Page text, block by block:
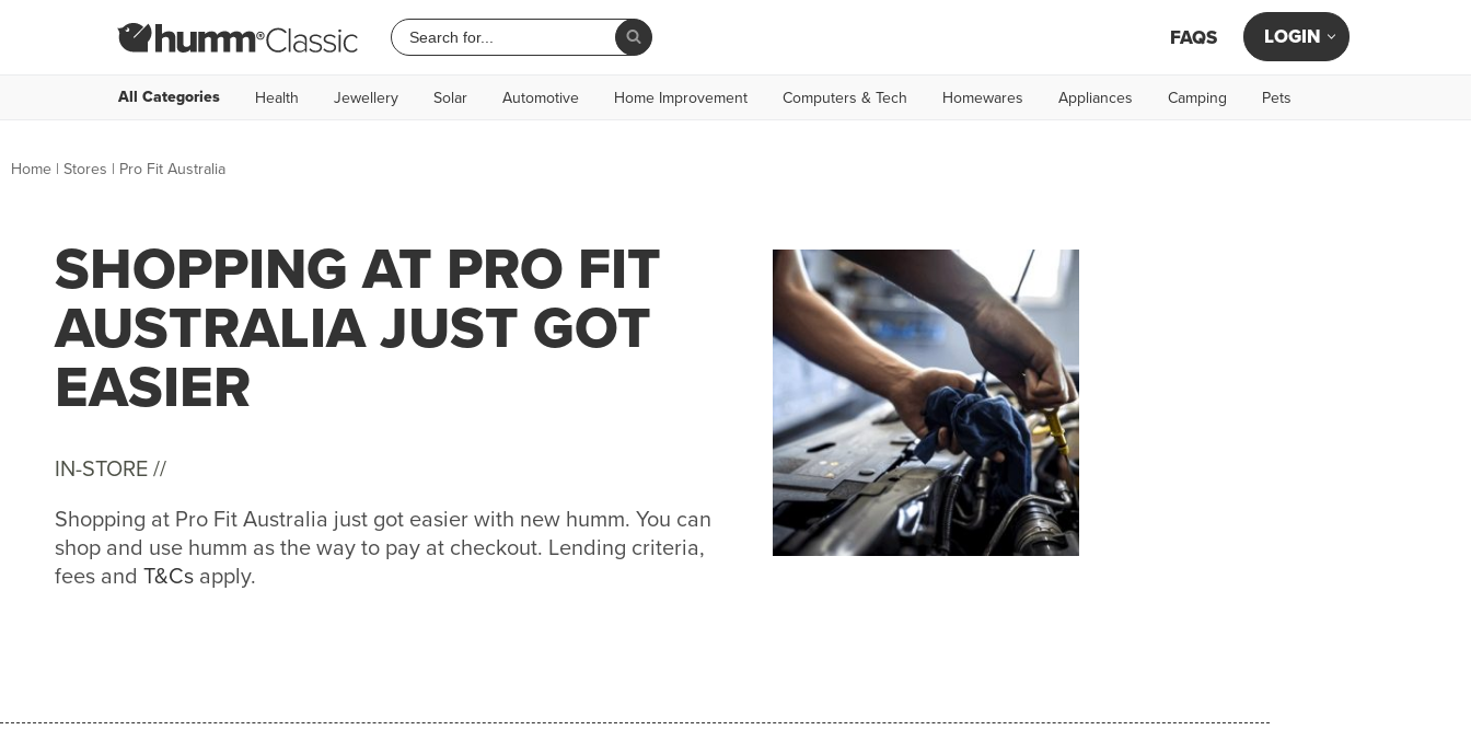
FAQS LOGIN
All Categories Health Jewellery Solar Automotive Home Improvement Computers & Tech Homewares Appliances Camping Pets
Home | Stores | Pro Fit Australia
SHOPPING AT PRO FIT
AUSTRALIA JUST GOT
EASIER
IN-STORE //
Shopping at Pro Fit Australia just got easier with new humm. You can
shop and use humm as the way to pay at checkout. Lending criteria,
fees and T&Cs apply.